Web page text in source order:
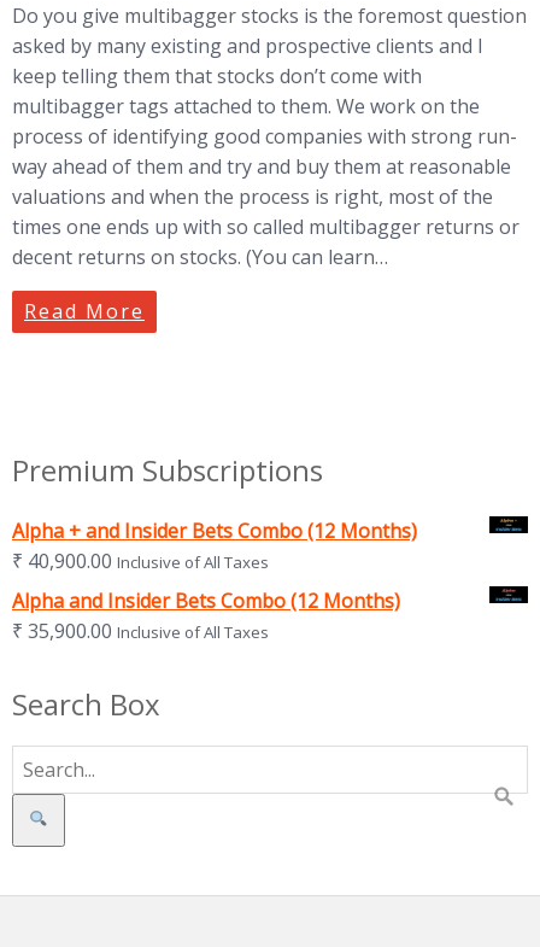
Do you give multibagger stocks is the foremost question
asked by many existing and prospective clients and I
keep telling them that stocks don’t come with
multibagger tags attached to them. We work on the
process of identifying good companies with strong run-
way ahead of them and try and buy them at reasonable
valuations and when the process is right, most of the
times one ends up with so called multibagger returns or
decent returns on stocks. (You can learn…
Read More
Premium Subscriptions
Alpha + and Insider Bets Combo (12 Months)
₹ 40,900.00 Inclusive of All Taxes
Alpha and Insider Bets Combo (12 Months)
₹ 35,900.00 Inclusive of All Taxes
Search Box
Search